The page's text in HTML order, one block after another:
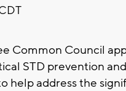
Common Council
STD prevention
help address the